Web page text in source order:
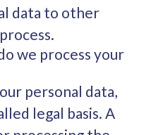
data to other
we process your
personal data,
legal basis. A